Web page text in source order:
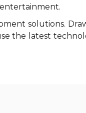
solutions.
the latest